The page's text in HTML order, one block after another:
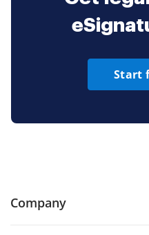
Start
Company